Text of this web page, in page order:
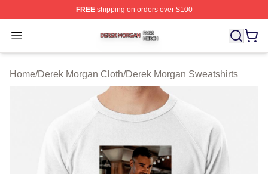
FREEshipping on orders over $100
Open menu
Derek Morgan Shop ⚡️ Officially Licensed Derek
Home/Derek Morgan Cloth/Derek Morgan Sweatshirts